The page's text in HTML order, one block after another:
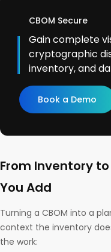
CBOM Secure
Gain complete
cryptographic
inventory, and
Book a Demo
From Inventory
You Add
Turning a CBOM into a
context the inventory
the work: